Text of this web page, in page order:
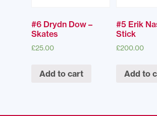
#6 Drydn Dow –
Skates
£25.00
Add to cart
#5 Erik
Stick
£200.00
Add to